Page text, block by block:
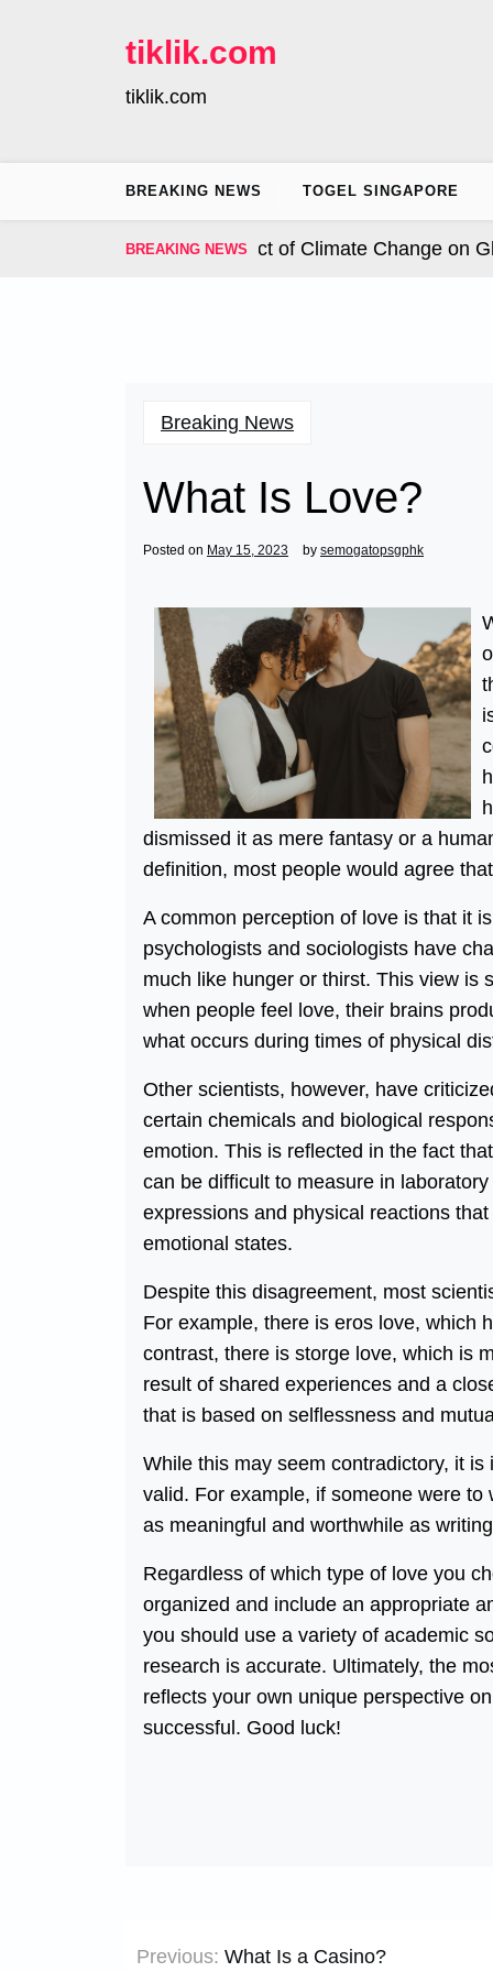
tiklik.com
tiklik.com
BREAKING NEWS TOGEL SINGAPORE
BREAKING NEWS
Hurricanes: The Impact of Climate Change on
Breaking News
What Is Love?
Posted on May 15, 2023 by semogatopsgphk
dismissed it as mere fantasy or a
definition, most people would agree
A common perception of love is that it
psychologists and sociologists have
much like hunger or thirst. This view is
when people feel love, their brains
what occurs during times of physical
Other scientists, however, have
certain chemicals and biological
emotion. This is reflected in the fact
can be difficult to measure in
expressions and physical reactions
emotional states.
Despite this disagreement, most
For example, there is eros love, which
contrast, there is storge love, which is
result of shared experiences and a
that is based on selflessness and
While this may seem contradictory, it
valid. For example, if someone were
as meaningful and worthwhile as
Regardless of which type of love you
organized and include an appropriate
you should use a variety of academic
research is accurate. Ultimately, the
reflects your own unique perspective
successful. Good luck!
Post
Previous: What Is a Casino?